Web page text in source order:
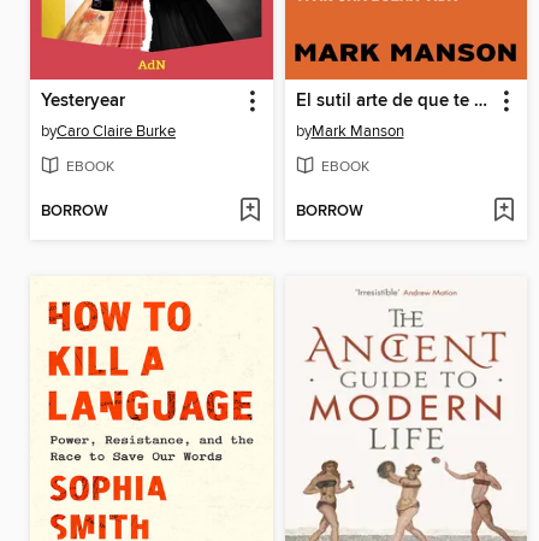
Yesteryear
byCaro Claire Burke
EBOOK
BORROW
El sutil arte de que te importe un caraj*
byMark Manson
EBOOK
BORROW